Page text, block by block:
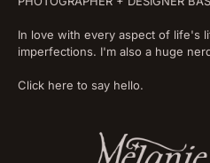
In love with every aspect of life's
imperfections. I'm also a huge
Click here to say hello.